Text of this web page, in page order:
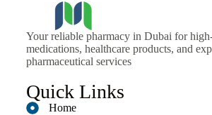
Your reliable pharmacy in Dubai for
medications, healthcare products, and
pharmaceutical services
Quick Links
Home